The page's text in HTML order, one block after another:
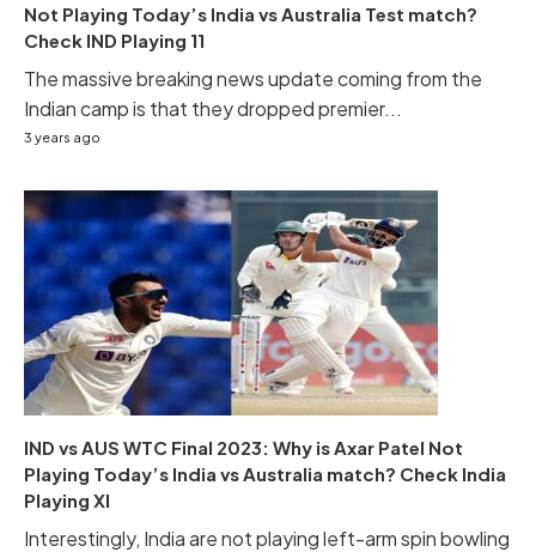
Not Playing Today’s India vs Australia Test match?
Check IND Playing 11
The massive breaking news update coming from the
Indian camp is that they dropped premier...
3 years ago
IND vs AUS WTC Final 2023: Why is Axar Patel Not
Playing Today’s India vs Australia match? Check India
Playing XI
Interestingly, India are not playing left-arm spin bowling